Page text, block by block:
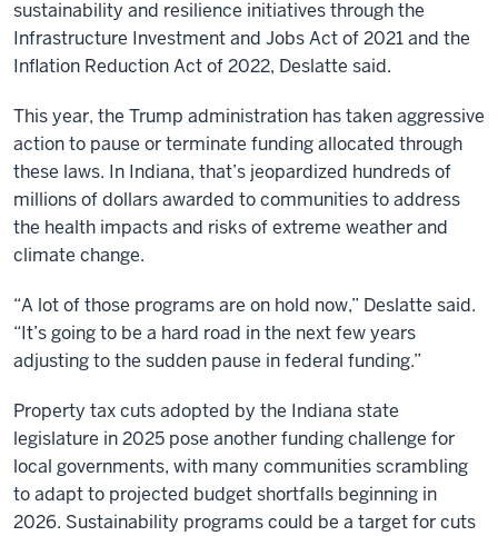
sustainability and resilience initiatives through the
Infrastructure Investment and Jobs Act of 2021 and the
Inflation Reduction Act of 2022, Deslatte said.
This year, the Trump administration has taken aggressive
action to pause or terminate funding allocated through
these laws. In Indiana, that’s jeopardized hundreds of
millions of dollars awarded to communities to address
the health impacts and risks of extreme weather and
climate change.
“A lot of those programs are on hold now,” Deslatte said.
“It’s going to be a hard road in the next few years
adjusting to the sudden pause in federal funding.”
Property tax cuts adopted by the Indiana state
legislature in 2025 pose another funding challenge for
local governments, with many communities scrambling
to adapt to projected budget shortfalls beginning in
2026. Sustainability programs could be a target for cuts